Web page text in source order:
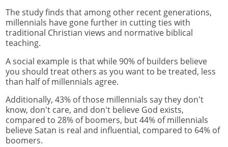
The study finds that among other recent generations,
millennials have gone further in cutting ties with
traditional Christian views and normative biblical
teaching.
A social example is that while 90% of builders believe
you should treat others as you want to be treated, less
than half of millennials agree.
Additionally, 43% of those millennials say they don't
know, don't care, and don't believe God exists,
compared to 28% of boomers, but 44% of millennials
believe Satan is real and influential, compared to 64% of
boomers.